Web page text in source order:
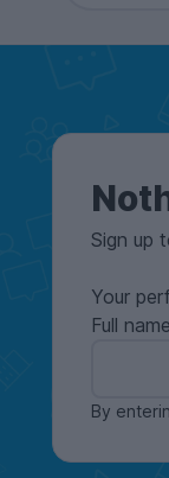
Sign up
Your
Full name
By